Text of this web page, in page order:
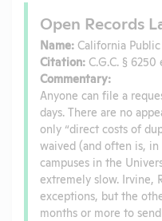
Open Records
Name: California
Citation: C.G.C. § 6250
Commentary:
Anyone can file a
days. There are no
only “direct costs of
waived (and often is,
campuses in the
extremely slow. Irvine,
exceptions, but the
months or more to